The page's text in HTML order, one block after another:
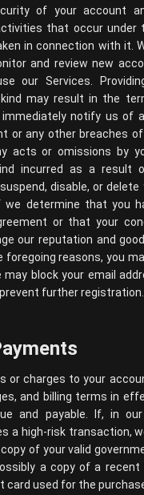
of your account
that occur under
in connection with it.
and review new
our Services.
may result in the
notify us of
or any other breaches of
acts or omissions by
incurred as a result
disable, or
determine that you
or that your
our reputation and
reasons, you
may block your email
further registration.
or charges to your
and billing terms in
and payable. If, in our
a high-risk transaction,
of your valid
a copy of a
card used for the